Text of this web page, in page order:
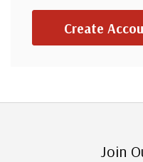
Create
Join